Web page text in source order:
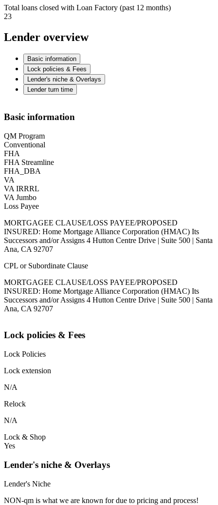
Total loans closed with Loan Factory (past 12 months)
23
Lender overview
Basic information
Lock policies & Fees
Lender's niche & Overlays
Lender turn time
Basic information
QM Program
Conventional
FHA
FHA Streamline
FHA_DBA
VA
VA IRRRL
VA Jumbo
Loss Payee
MORTGAGEE CLAUSE/LOSS PAYEE/PROPOSED
INSURED: Home Mortgage Alliance Corporation (HMAC) Its
Successors and/or Assigns 4 Hutton Centre Drive | Suite 500 | Santa
Ana, CA 92707
CPL or Subordinate Clause
MORTGAGEE CLAUSE/LOSS PAYEE/PROPOSED
INSURED: Home Mortgage Alliance Corporation (HMAC) Its
Successors and/or Assigns 4 Hutton Centre Drive | Suite 500 | Santa
Ana, CA 92707
Lock policies & Fees
Lock Policies
Lock extension
N/A
Relock
N/A
Lock & Shop
Yes
Lender's niche & Overlays
Lender's Niche
NON-qm is what we are known for due to pricing and process!